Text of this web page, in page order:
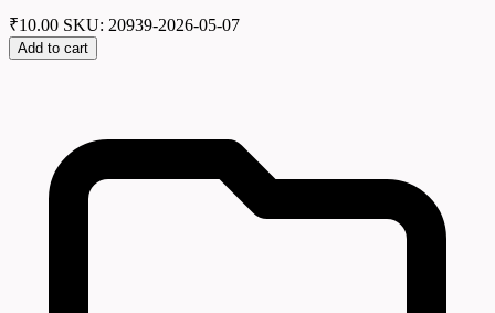
₹10.00 SKU: 20939-2026-05-07
Add to cart